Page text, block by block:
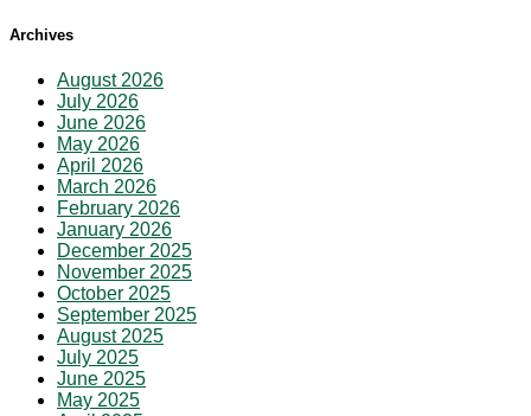
Archives
August 2026
July 2026
June 2026
May 2026
April 2026
March 2026
February 2026
January 2026
December 2025
November 2025
October 2025
September 2025
August 2025
July 2025
June 2025
May 2025